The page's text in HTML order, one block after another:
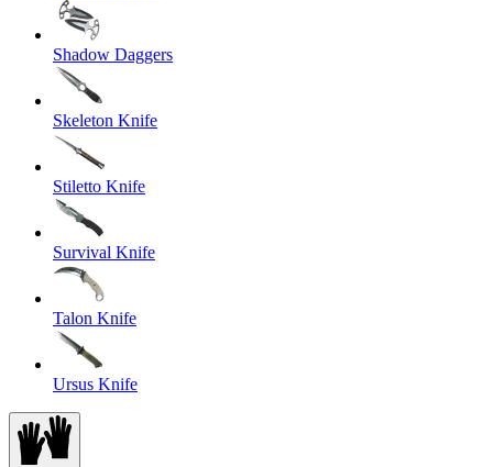
Shadow Daggers
Skeleton Knife
Stiletto Knife
Survival Knife
Talon Knife
Ursus Knife